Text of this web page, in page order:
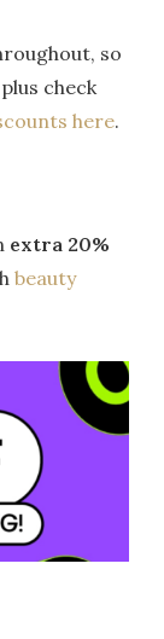
so
check
here.
extra 20%
beauty